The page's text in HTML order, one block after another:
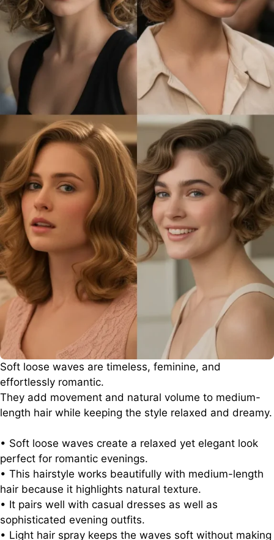
Soft loose waves are timeless, feminine, and
effortlessly romantic.
They add movement and natural volume to medium-
length hair while keeping the style relaxed and dreamy.
• Soft loose waves create a relaxed yet elegant look
perfect for romantic evenings.
• This hairstyle works beautifully with medium-length
hair because it highlights natural texture.
• It pairs well with casual dresses as well as
sophisticated evening outfits.
• Light hair spray keeps the waves soft without making